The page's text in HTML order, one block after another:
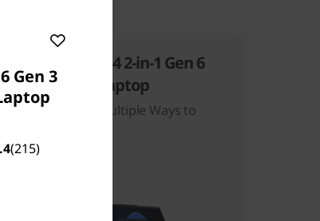
ThinkBook 14 2-in-1 Gen 6
(14″ Intel) Laptop
One Device, Multiple Ways to
Gen 3
(215)